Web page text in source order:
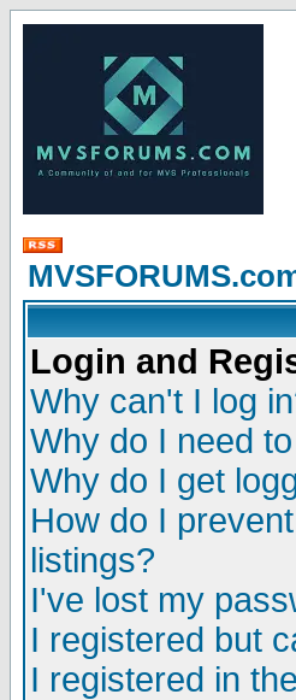
Login and
Why can't I log
Why do I need
Why do I get
How do I
listings?
I've lost my
I registered but
I registered in